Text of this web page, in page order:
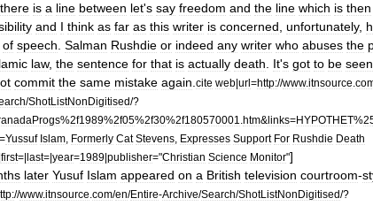
there is a line between let's say freedom and the line which is then
and I think as far as this writer is concerned unfortunately,
of speech Salman Rushdie or indeed any writer who abuses the
law, the sentence for that is actually death It's got to be seen
commit the same mistake again cite web|url=http://www.itnsource
/ShotListNonDigitised/?
%2f1989%2f05%2f30%2f180570001 htm&links=HYPOTHET%
=Yussuf Islam Formerly Cat Stevens Expresses Support For Rushdie Death
first=|last=|year=1989|publisher="Christian Science Monitor"]
later Yusuf Islam appeared on a British television courtroom-
//www.itnsource com/en/Entire-Archive/Search/ShotListNonDigitised/?